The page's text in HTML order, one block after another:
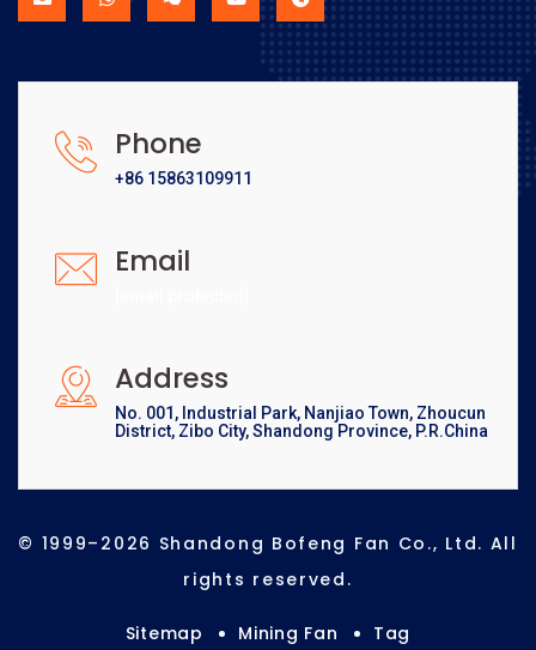
Phone
+86 15863109911
Email
Address
No. 001, Industrial Park, Nanjiao Town, Zhoucun
District, Zibo City, Shandong Province, P.R.China
© 1999–2026 Shandong Bofeng Fan Co., Ltd. All
rights reserved.
Sitemap Mining Fan Tag